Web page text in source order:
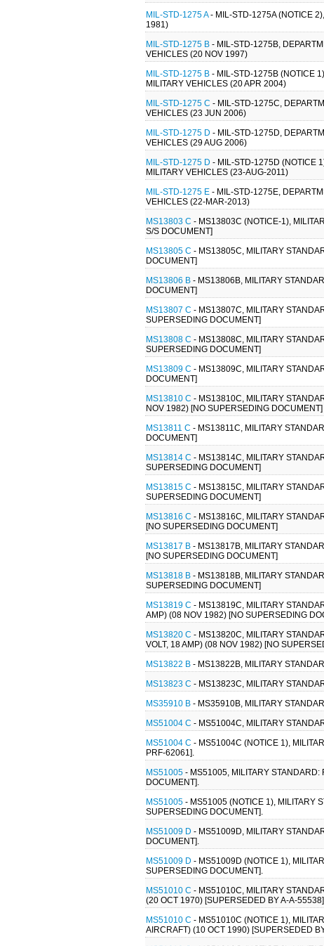
MIL-STD-1275 A- MIL-STD-1275A (NOTICE
1981)
MIL-STD-1275 B - MIL-STD-1275B,
VEHICLES (20 NOV 1997)
MIL-STD-1275 B - MIL-STD-1275B (NOTICE
MILITARY VEHICLES (20 APR 2004)
MIL-STD-1275 C - MIL-STD-1275C,
VEHICLES (23 JUN 2006)
MIL-STD-1275 D - MIL-STD-1275D,
VEHICLES (29 AUG 2006)
MIL-STD-1275 D - MIL-STD-1275D (NOTICE
MILITARY VEHICLES (23-AUG-2011)
MIL-STD-1275 E - MIL-STD-1275E,
VEHICLES (22-MAR-2013)
MS13803 C - MS13803C (NOTICE-1),
S/S DOCUMENT]
MS13805 C - MS13805C, MILITARY
DOCUMENT]
MS13806 B - MS13806B, MILITARY
DOCUMENT]
MS13807 C - MS13807C, MILITARY
SUPERSEDING DOCUMENT]
MS13808 C - MS13808C, MILITARY
SUPERSEDING DOCUMENT]
MS13809 C - MS13809C, MILITARY
DOCUMENT]
MS13810 C - MS13810C, MILITARY
NOV 1982) [NO SUPERSEDING DOCUMENT]
MS13811 C - MS13811C, MILITARY
DOCUMENT]
MS13814 C - MS13814C, MILITARY
SUPERSEDING DOCUMENT]
MS13815 C - MS13815C, MILITARY
SUPERSEDING DOCUMENT]
MS13816 C - MS13816C, MILITARY
[NO SUPERSEDING DOCUMENT]
MS13817 B - MS13817B, MILITARY
[NO SUPERSEDING DOCUMENT]
MS13818 B - MS13818B, MILITARY
SUPERSEDING DOCUMENT]
MS13819 C - MS13819C, MILITARY
AMP) (08 NOV 1982) [NO SUPERSEDING
MS13820 C - MS13820C, MILITARY
VOLT, 18 AMP) (08 NOV 1982) [NO
MS13822 B - MS13822B, MILITARY
MS13823 C - MS13823C, MILITARY
MS35910 B - MS35910B, MILITARY
MS51004 C - MS51004C, MILITARY
MS51004 C - MS51004C (NOTICE 1),
PRF-62061].
MS51005 - MS51005, MILITARY
DOCUMENT].
MS51005 - MS51005 (NOTICE 1), MILITARY
SUPERSEDING DOCUMENT].
MS51009 D - MS51009D, MILITARY
DOCUMENT].
MS51009 D - MS51009D (NOTICE 1),
SUPERSEDING DOCUMENT].
MS51010 C - MS51010C, MILITARY
(20 OCT 1970) [SUPERSEDED BY A-A-55538].
MS51010 C - MS51010C (NOTICE 1),
AIRCRAFT) (10 OCT 1990) [SUPERSEDED